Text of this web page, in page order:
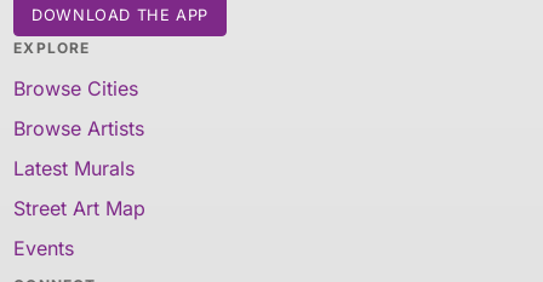
DOWNLOAD THE APP
EXPLORE
Browse Cities
Browse Artists
Latest Murals
Street Art Map
Events